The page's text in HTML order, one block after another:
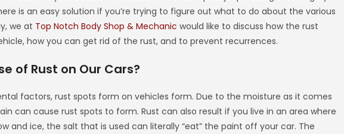
is an easy solution if you’re trying to figure out what to do about the various
we at Top Notch Body Shop & Mechanic would like to discuss how the rust
how you can get rid of the rust, and to prevent recurrences.
of Rust on Our Cars?
factors, rust spots form on vehicles form. Due to the moisture as it comes
can cause rust spots to form. Rust can also result if you live in an area where
and ice, the salt that is used can literally “eat” the paint off your car. The